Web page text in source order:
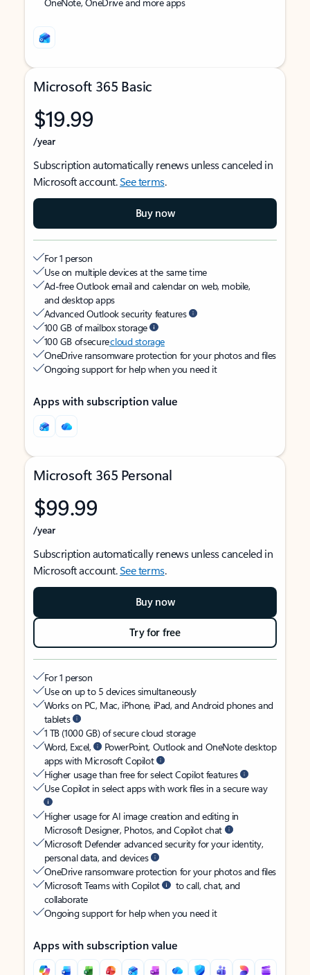
Microsoft 365 Basic
$19.99
/year
Subscription automatically renews unless canceled in
Microsoft account.See terms.
Buy now
For 1 person
Use on multiple devices at the same time
Ad-free Outlook email and calendar on web, mobile,
and desktop apps
Advanced Outlook security features
100 GB of mailbox storage
100 GB of securecloud storage
OneDrive ransomware protection for your photos and files
Ongoing support for help when you need it
Apps with subscription value
Microsoft 365 Personal
$99.99
/year
Subscription automatically renews unless canceled in
Microsoft account.See terms.
Buy now
Try for free
For 1 person
Use on up to 5 devices simultaneously
Works on PC, Mac, iPhone, iPad, and Android phones and
tablets
1 TB (1000 GB) of secure cloud storage
Word, Excel,
PowerPoint, Outlook and OneNote desktop
apps with Microsoft Copilot
Higher usage than free for select Copilot features
Use Copilot in select apps with work files in a secure way
Higher usage for AI image creation and editing in
Microsoft Designer, Photos, and Copilot chat
Microsoft Defender advanced security for your identity,
personal data, and devices
OneDrive ransomware protection for your photos and files
Microsoft Teams with Copilot
to call, chat, and
collaborate
Ongoing support for help when you need it
Apps with subscription value